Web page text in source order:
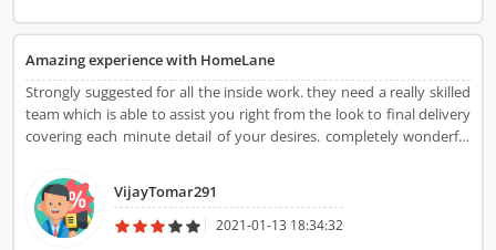
Amazing experience with HomeLane
Strongly suggested for all the inside work. they need a really skilled
team which is able to assist you right from the look to final delivery
covering each minute detail of your desires. completely wonderful
VijayTomar291
2021-01-13 18:34:32